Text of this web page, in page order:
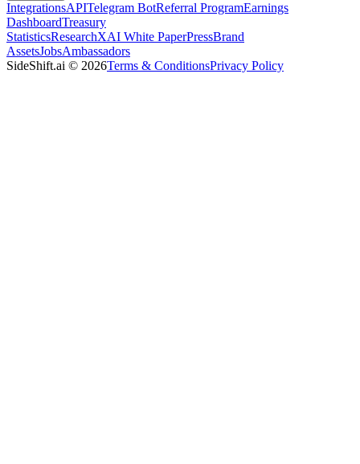
IntegrationsAPITelegram BotReferral ProgramEarnings
DashboardTreasury
StatisticsResearchXAI White PaperPressBrand
AssetsJobsAmbassadors
SideShift.ai © 2026Terms & ConditionsPrivacy Policy